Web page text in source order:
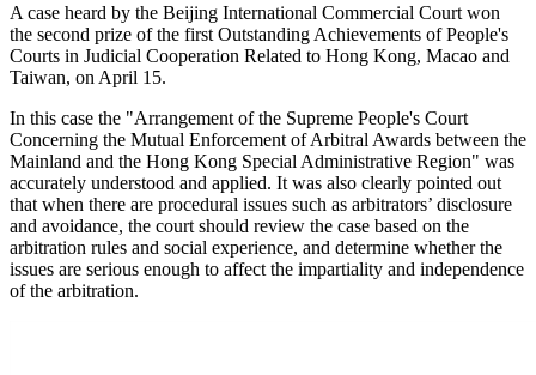
A case heard by the Beijing International Commercial Court won
the second prize of the first Outstanding Achievements of People's
Courts in Judicial Cooperation Related to Hong Kong, Macao and
Taiwan, on April 15.
In this case the "Arrangement of the Supreme People's Court
Concerning the Mutual Enforcement of Arbitral Awards between the
Mainland and the Hong Kong Special Administrative Region" was
accurately understood and applied. It was also clearly pointed out
that when there are procedural issues such as arbitrators’ disclosure
and avoidance, the court should review the case based on the
arbitration rules and social experience, and determine whether the
issues are serious enough to affect the impartiality and independence
of the arbitration.